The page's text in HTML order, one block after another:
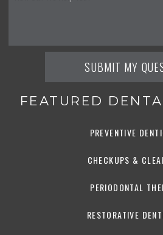
FEATURED
PREVENTIVE
CHECKUPS &
PERIODONTAL
RESTORATIVE